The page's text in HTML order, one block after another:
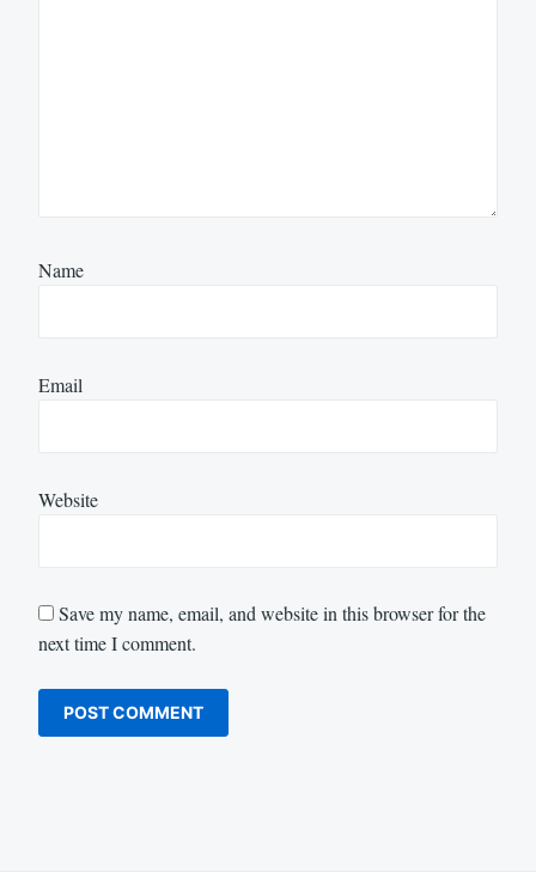
Name
Email
Website
Save my name, email, and website in this browser for the
next time I comment.